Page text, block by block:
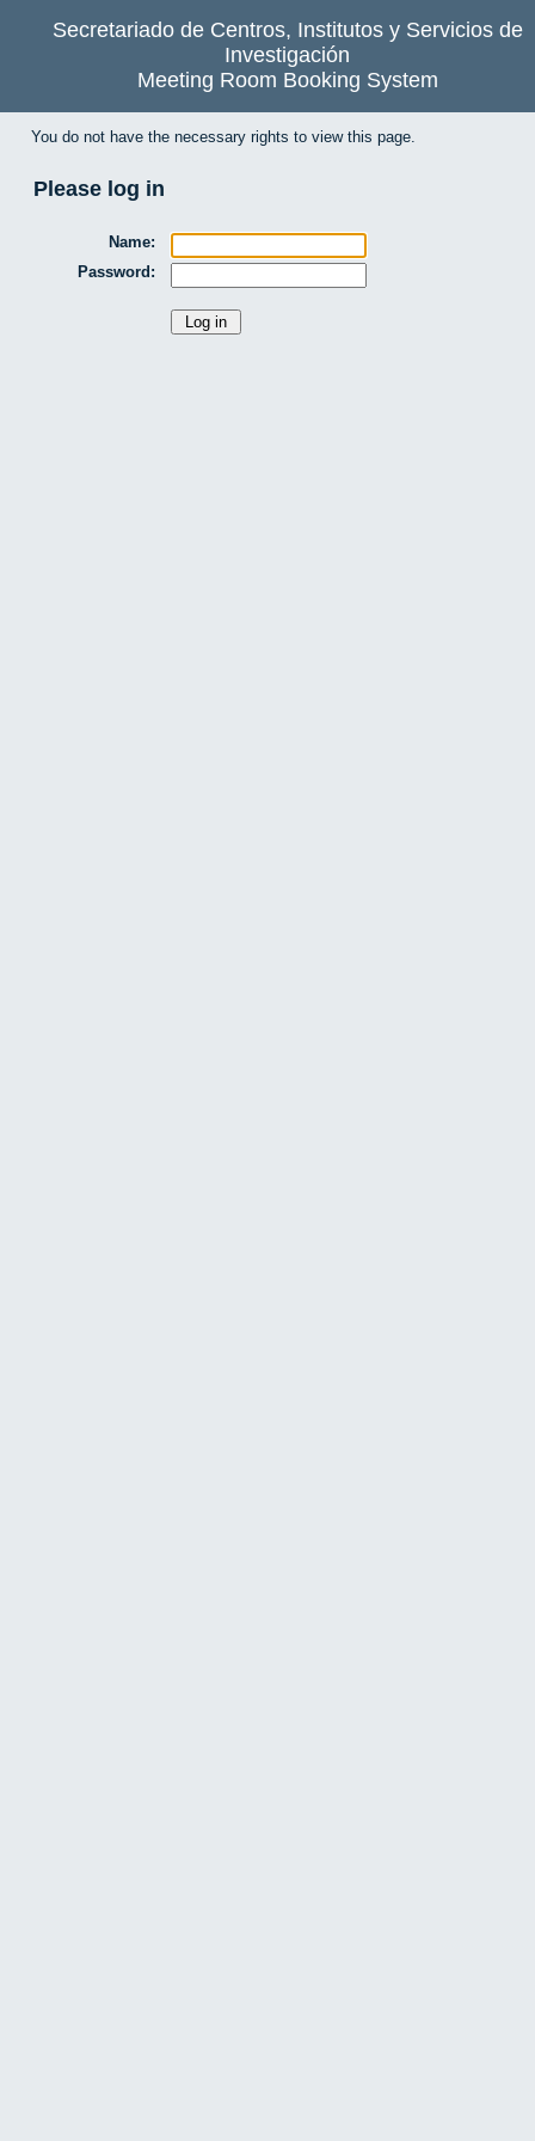
Secretariado de Centros, Institutos y Servicios de
Investigación
Meeting Room Booking System
You do not have the necessary rights to view this page.
Please log in
Name:
Password: